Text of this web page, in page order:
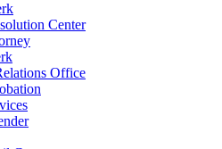
Center
Office